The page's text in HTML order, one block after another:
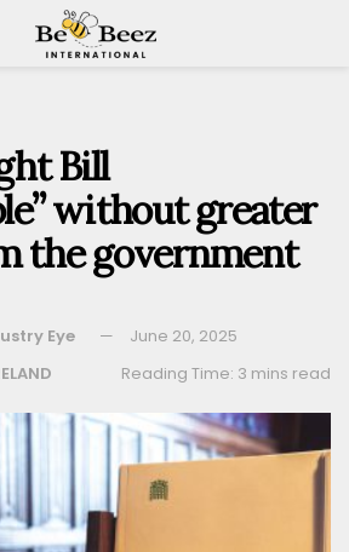
Bill
without greater
the government
Eye
June 20, 2025
Reading Time: 3 mins read